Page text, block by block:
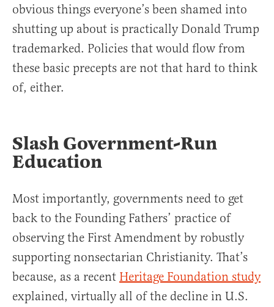
obvious things everyone’s been shamed into
shutting up about is practically Donald Trump
trademarked. Policies that would flow from
these basic precepts are not that hard to think
of, either.
Slash Government-Run
Education
Most importantly, governments need to get
back to the Founding Fathers’ practice of
observing the First Amendment by robustly
supporting nonsectarian Christianity. That’s
because, as a recent Heritage Foundation study
explained, virtually all of the decline in U.S.